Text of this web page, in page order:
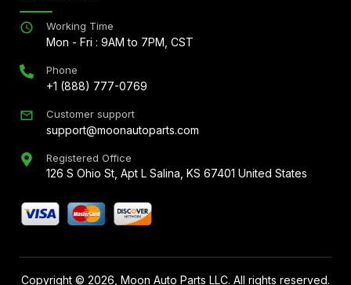
Working Time
Mon - Fri : 9AM to 7PM, CST
Phone
+1 (888) 777-0769
Customer support
support@moonautoparts.com
Registered Office
126 S Ohio St, Apt L Salina, KS 67401 United States
Copyright © 2026 , Moon Auto Parts LLC. All rights reserved.